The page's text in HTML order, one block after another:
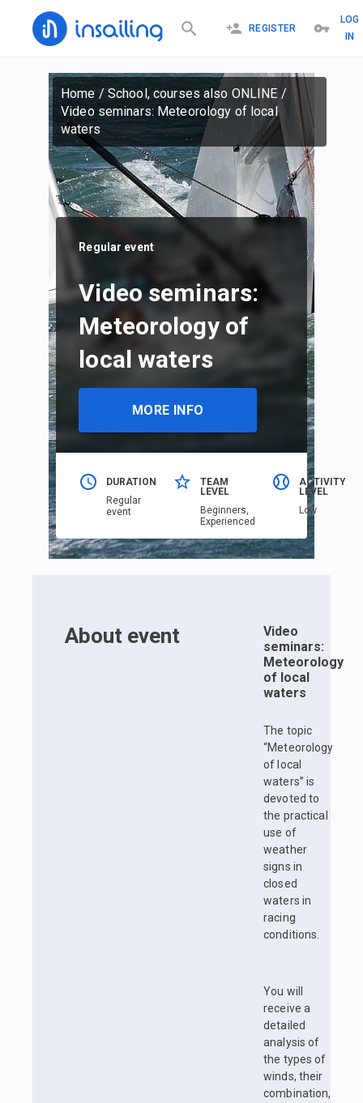
REGISTER
LOG
IN
Home/ School, courses also ONLINE /
Video seminars: Meteorology of local
waters
Regular event
Video seminars:
Meteorology of
local waters
MORE INFO
DURATION
Regular
event
TEAM
LEVEL
Beginners,
Еxperienced
ACTIVITY
LEVEL
Low
About event
Video
seminars:
Meteorology
of local
waters
The topic
“Meteorology
of local
waters” is
devoted to
the practical
use of
weather
signs in
closed
waters in
racing
conditions.
You will
receive a
detailed
analysis of
the types of
winds, their
combination,